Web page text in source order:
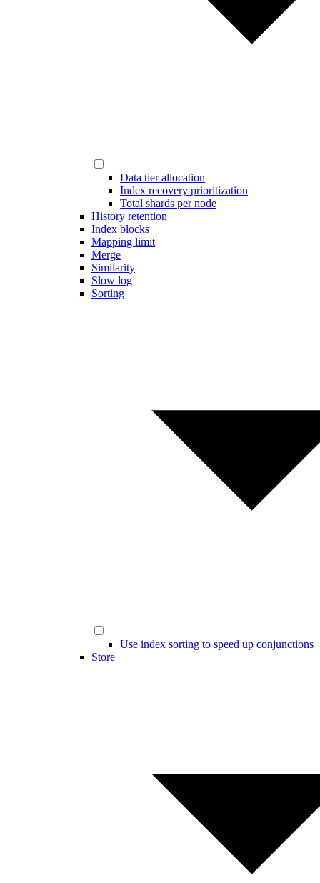
Data tier allocation
Index recovery prioritization
Total shards per node
History retention
Index blocks
Mapping limit
Merge
Similarity
Slow log
Sorting
Use index sorting to speed up conjunctions
Store